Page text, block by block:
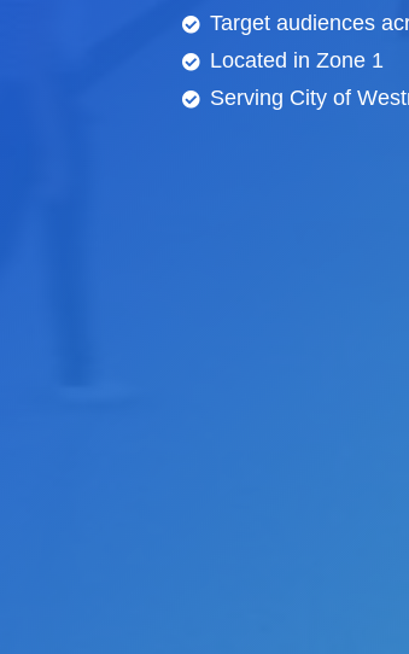
Target audiences
Located in Zone 1
Serving City of